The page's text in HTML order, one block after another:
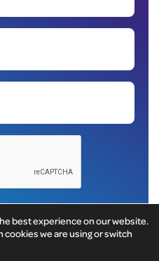
best experience on our website.
cookies we are using or switch